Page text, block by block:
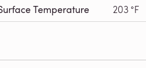
Temperature 203 °F